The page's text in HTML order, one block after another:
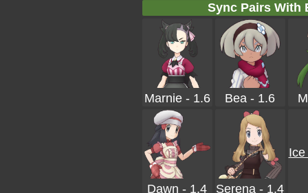
Sync Pairs With
Marnie - 1.6 Bea - 1.6
Dawn - 1.4 Serena - 1.4